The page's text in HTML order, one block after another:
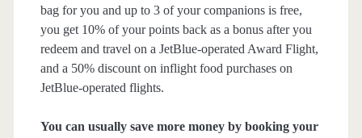
bag for you and up to 3 of your companions is free,
you get 10% of your points back as a bonus after you
redeem and travel on a JetBlue-operated Award Flight,
and a 50% discount on inflight food purchases on
JetBlue-operated flights.
You can usually save more money by booking your